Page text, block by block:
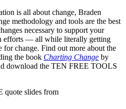
is all about change, Braden
methodology and tools are the best
necessary to support your
efforts — all while literally getting
for change. Find out more about the
the book Charting Change by
download the TEN FREE TOOLS
quote slides from